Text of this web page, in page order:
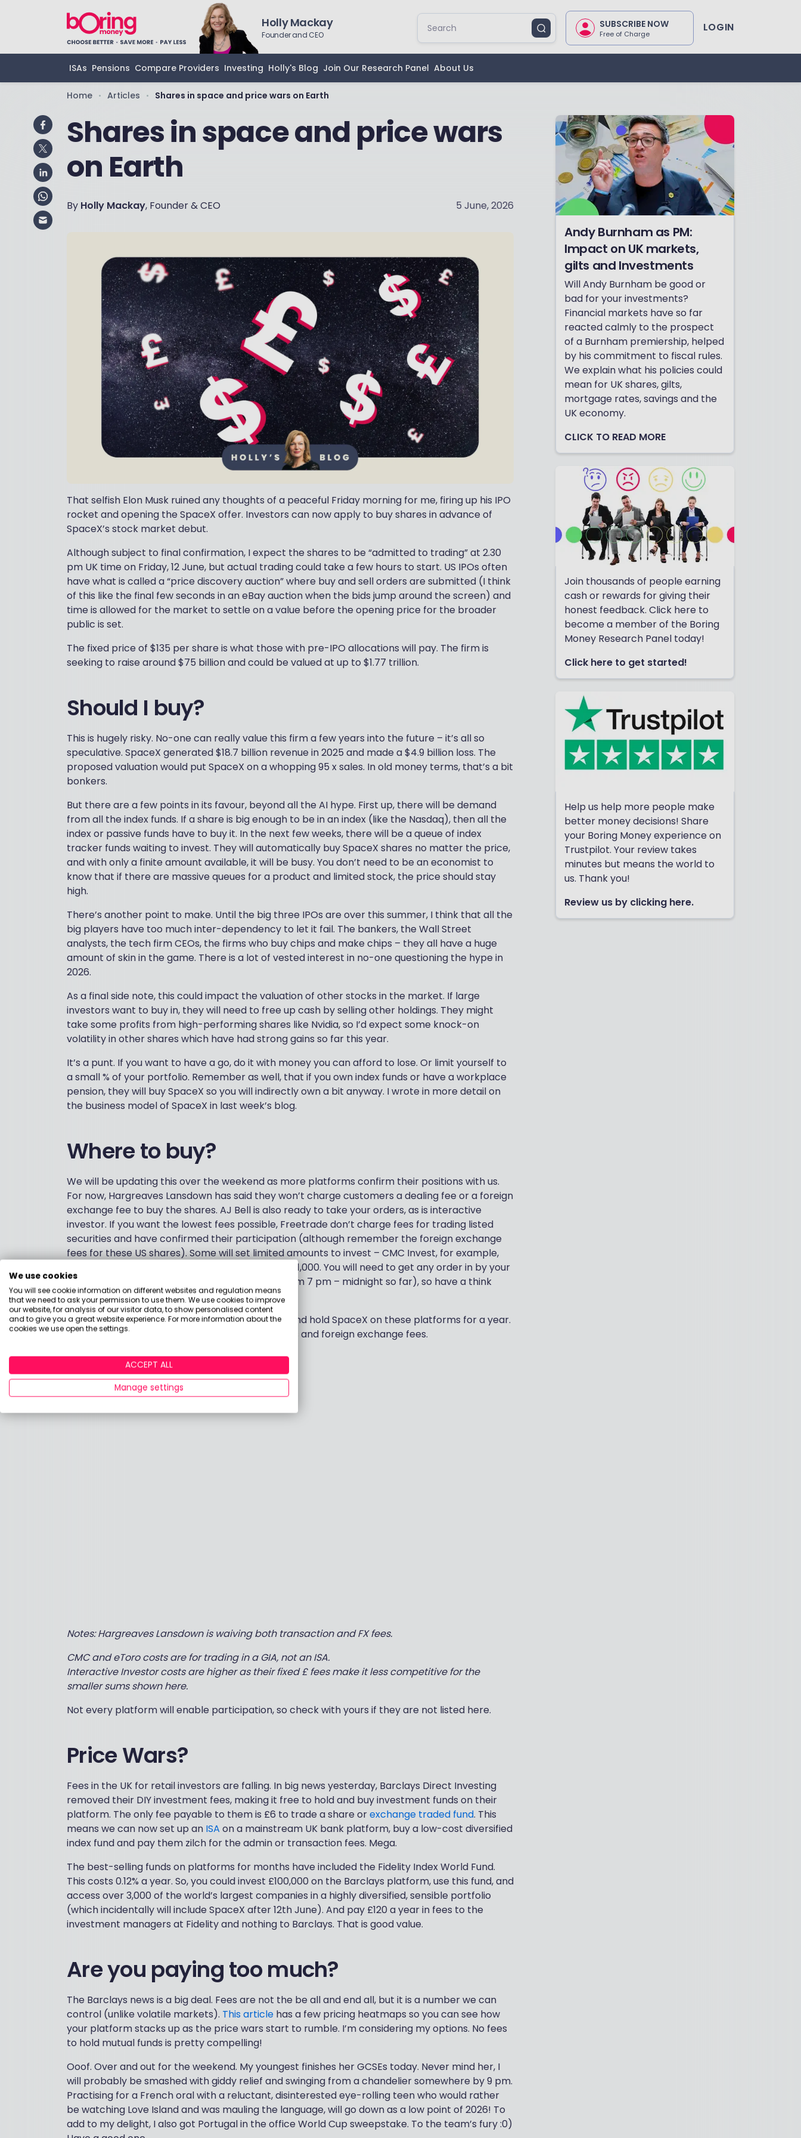
Holly Mackay
Founder and CEO
SUBSCRIBE NOW
Free of Charge LOGIN
ISAs Pensions Compare Providers Investing Holly's Blog Join Our Research Panel About Us
Home • Articles • Shares in space and price wars on Earth
Shares in space and price wars
on Earth
By Holly Mackay, Founder & CEO 5 June, 2026
That selfish Elon Musk ruined any thoughts of a peaceful Friday morning for me, firing up his IPO
rocket and opening the SpaceX offer. Investors can now apply to buy shares in advance of
SpaceX’s stock market debut.
Although subject to final confirmation, I expect the shares to be “admitted to trading” at 2.30
pm UK time on Friday, 12 June, but actual trading could take a few hours to start. US IPOs often
have what is called a “price discovery auction” where buy and sell orders are submitted (I think
of this like the final few seconds in an eBay auction when the bids jump around the screen) and
time is allowed for the market to settle on a value before the opening price for the broader
public is set.
The fixed price of $135 per share is what those with pre-IPO allocations will pay. The firm is
seeking to raise around $75 billion and could be valued at up to $1.77 trillion.
Should I buy?
This is hugely risky. No-one can really value this firm a few years into the future – it’s all so
speculative. SpaceX generated $18.7 billion revenue in 2025 and made a $4.9 billion loss. The
proposed valuation would put SpaceX on a whopping 95 x sales. In old money terms, that’s a bit
bonkers.
But there are a few points in its favour, beyond all the AI hype. First up, there will be demand
from all the index funds. If a share is big enough to be in an index (like the Nasdaq), then all the
index or passive funds have to buy it. In the next few weeks, there will be a queue of index
tracker funds waiting to invest. They will automatically buy SpaceX shares no matter the price,
and with only a finite amount available, it will be busy. You don’t need to be an economist to
know that if there are massive queues for a product and limited stock, the price should stay
high.
There’s another point to make. Until the big three IPOs are over this summer, I think that all the
big players have too much inter-dependency to let it fail. The bankers, the Wall Street
analysts, the tech firm CEOs, the firms who buy chips and make chips – they all have a huge
amount of skin in the game. There is a lot of vested interest in no-one questioning the hype in
2026.
As a final side note, this could impact the valuation of other stocks in the market. If large
investors want to buy in, they will need to free up cash by selling other holdings. They might
take some profits from high-performing shares like Nvidia, so I’d expect some knock-on
volatility in other shares which have had strong gains so far this year.
It’s a punt. If you want to have a go, do it with money you can afford to lose. Or limit yourself to
a small % of your portfolio. Remember as well, that if you own index funds or have a workplace
pension, they will buy SpaceX so you will indirectly own a bit anyway. I wrote in more detail on
the business model of SpaceX in last week’s blog.
Where to buy?
We will be updating this over the weekend as more platforms confirm their positions with us.
For now, Hargreaves Lansdown has said they won’t charge customers a dealing fee or a foreign
exchange fee to buy the shares. AJ Bell is also ready to take your orders, as is interactive
investor. If you want the lowest fees possible, Freetrade don’t charge fees for trading listed
securities and have confirmed their participation (although remember the foreign exchange
fees for these US shares). Some will set limited amounts to invest – CMC Invest, for example,
has a minimum of £500 and HL has specified it’s £1,000. You will need to get any order in by your
platform’s deadline next Wednesday (ranges from 7 pm – midnight so far), so have a think
over the weekend.
This table shows the fees you would pay to buy and hold SpaceX on these platforms for a year.
We have included platform fees, transaction fees and foreign exchange fees.
Notes: Hargreaves Lansdown is waiving both transaction and FX fees.
CMC and eToro costs are for trading in a GIA, not an ISA.
Interactive Investor costs are higher as their fixed £ fees make it less competitive for the
smaller sums shown here.
Not every platform will enable participation, so check with yours if they are not listed here.
Price Wars?
Fees in the UK for retail investors are falling. In big news yesterday, Barclays Direct Investing
removed their DIY investment fees, making it free to hold and buy investment funds on their
platform. The only fee payable to them is £6 to trade a share orexchange traded fund. This
means we can now set up an ISA on a mainstream UK bank platform, buy a low-cost diversified
index fund and pay them zilch for the admin or transaction fees. Mega.
The best-selling funds on platforms for months have included the Fidelity Index World Fund.
This costs 0.12% a year. So, you could invest £100,000 on the Barclays platform, use this fund, and
access over 3,000 of the world’s largest companies in a highly diversified, sensible portfolio
(which incidentally will include SpaceX after 12th June). And pay £120 a year in fees to the
investment managers at Fidelity and nothing to Barclays. That is good value.
Are you paying too much?
The Barclays news is a big deal. Fees are not the be all and end all, but it is a number we can
control (unlike volatile markets). This article has a few pricing heatmaps so you can see how
your platform stacks up as the price wars start to rumble. I’m considering my options. No fees
to hold mutual funds is pretty compelling!
Ooof. Over and out for the weekend. My youngest finishes her GCSEs today. Never mind her, I
will probably be smashed with giddy relief and swinging from a chandelier somewhere by 9 pm.
Practising for a French oral with a reluctant, disinterested eye-rolling teen who would rather
be watching Love Island and was mauling the language, will go down as a low point of 2026! To
add to my delight, I also got Portugal in the office World Cup sweepstake. To the team’s fury :0)
Andy Burnham as PM:
Impact on UK markets,
gilts and Investments
Will Andy Burnham be good or
bad for your investments?
Financial markets have so far
reacted calmly to the prospect
of a Burnham premiership, helped
by his commitment to fiscal rules.
We explain what his policies could
mean for UK shares, gilts,
mortgage rates, savings and the
UK economy.
CLICK TO READ MORE
Join thousands of people earning
cash or rewards for giving their
honest feedback. Click here to
become a member of the Boring
Money Research Panel today!
Click here to get started!
Help us help more people make
better money decisions! Share
your Boring Money experience on
Trustpilot. Your review takes
minutes but means the world to
us. Thank you!
Review us by clicking here.
We use cookies
You will see cookie information on different websites and regulation means
that we need to ask your permission to use them. We use cookies to improve
our website, for analysis of our visitor data, to show personalised content
and to give you a great website experience. For more information about the
cookies we use open the settings.
ACCEPT ALL
Manage settings